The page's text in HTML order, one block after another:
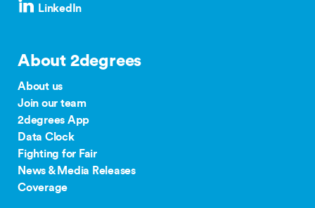
LinkedIn
About 2degrees
About us
Join our team
2degrees App
Data Clock
Fighting for Fair
News & Media Releases
Coverage